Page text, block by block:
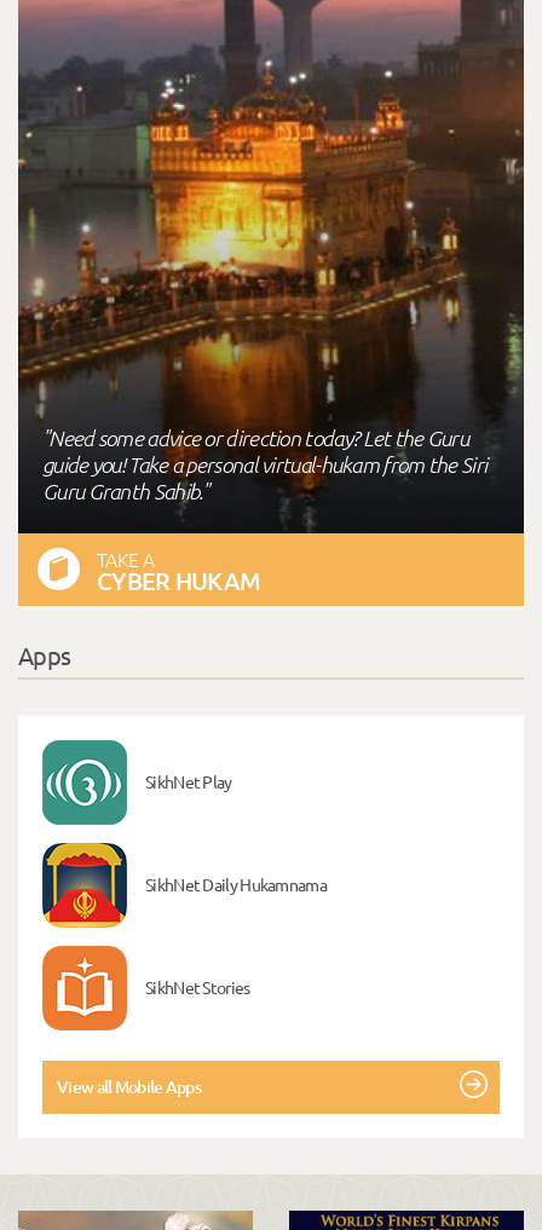
"Need some advice or direction today? Let the Guru
guide you! Take a personal virtual-hukam from the Siri
Guru Granth Sahib."
TAKE A
CYBER HUKAM
Apps
SikhNet Play
SikhNet Daily Hukamnama
SikhNet Stories
View all Mobile Apps